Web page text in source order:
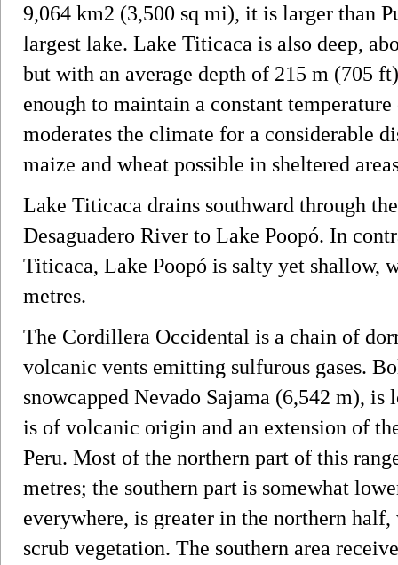
9,064 km2 (3,500 sq mi), it is larger than
largest lake. Lake Titicaca is also deep,
but with an average depth of 215 m (705
enough to maintain a constant
moderates the climate for a considerable
maize and wheat possible in sheltered
Lake Titicaca drains southward through
Desaguadero River to Lake Poopó. In
Titicaca, Lake Poopó is salty yet shallow,
metres.
The Cordillera Occidental is a chain of
volcanic vents emitting sulfurous gases.
snowcapped Nevado Sajama (6,542 m),
is of volcanic origin and an extension of
Peru. Most of the northern part of this
metres; the southern part is somewhat
everywhere, is greater in the northern
scrub vegetation. The southern area